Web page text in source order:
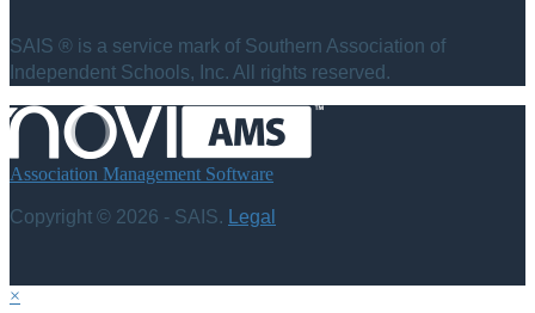
SAIS ® is a service mark of Southern Association of
Independent Schools, Inc. All rights reserved.
Association Management Software
Copyright © 2026 - SAIS. Legal
×